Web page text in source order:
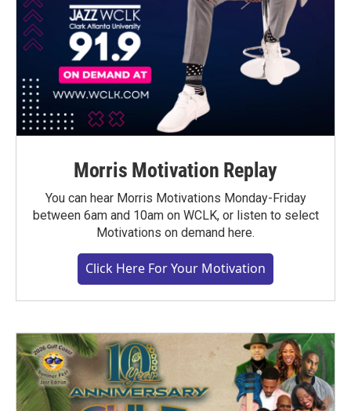
Morris Motivation Replay
You can hear Morris Motivations Monday-Friday
between 6am and 10am on WCLK, or listen to select
Motivations on demand here.
Click Here For Your Motivation